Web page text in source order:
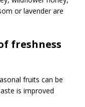
or lavender are
freshness
fruits can be
is improved